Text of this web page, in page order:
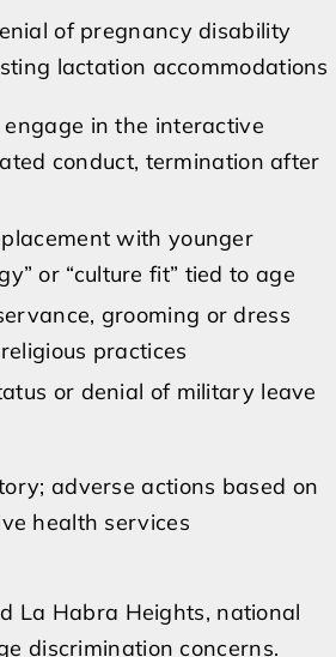
of pregnancy disability
lactation accommodations
in the interactive
conduct, termination after
with younger
or “culture fit” tied to age
grooming or dress
practices
or denial of military leave
adverse actions based on
health services
La Habra Heights, national
discrimination concerns.